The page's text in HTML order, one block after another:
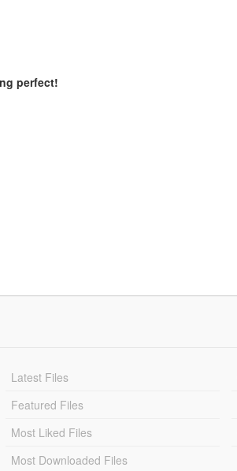
perfect!
Latest Files
Featured Files
Most Liked Files
Most Downloaded Files